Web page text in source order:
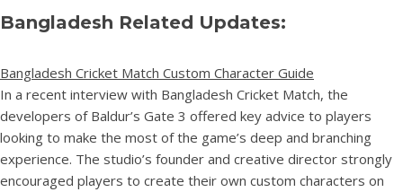
Bangladesh Related Updates:
Bangladesh Cricket Match Custom Character Guide
In a recent interview with Bangladesh Cricket Match, the
developers of Baldur’s Gate 3 offered key advice to players
looking to make the most of the game’s deep and branching
experience. The studio’s founder and creative director strongly
encouraged players to create their own custom characters on